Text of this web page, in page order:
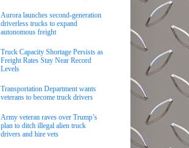
Aurora launches second-generation
driverless trucks to expand
autonomous freight
Truck Capacity Shortage Persists as
Freight Rates Stay Near Record
Levels
Transportation Department wants
veterans to become truck drivers
Army veteran raves over Trump’s
plan to ditch illegal alien truck
drivers and hire vets